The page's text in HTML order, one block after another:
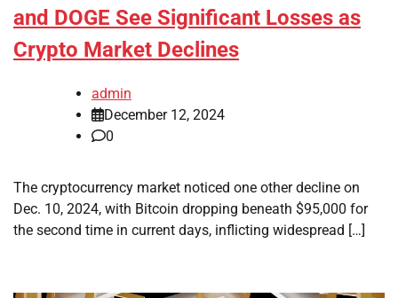
and DOGE See Significant Losses as
Crypto Market Declines
admin
December 12, 2024
0
The cryptocurrency market noticed one other decline on
Dec. 10, 2024, with Bitcoin dropping beneath $95,000 for
the second time in current days, inflicting widespread […]